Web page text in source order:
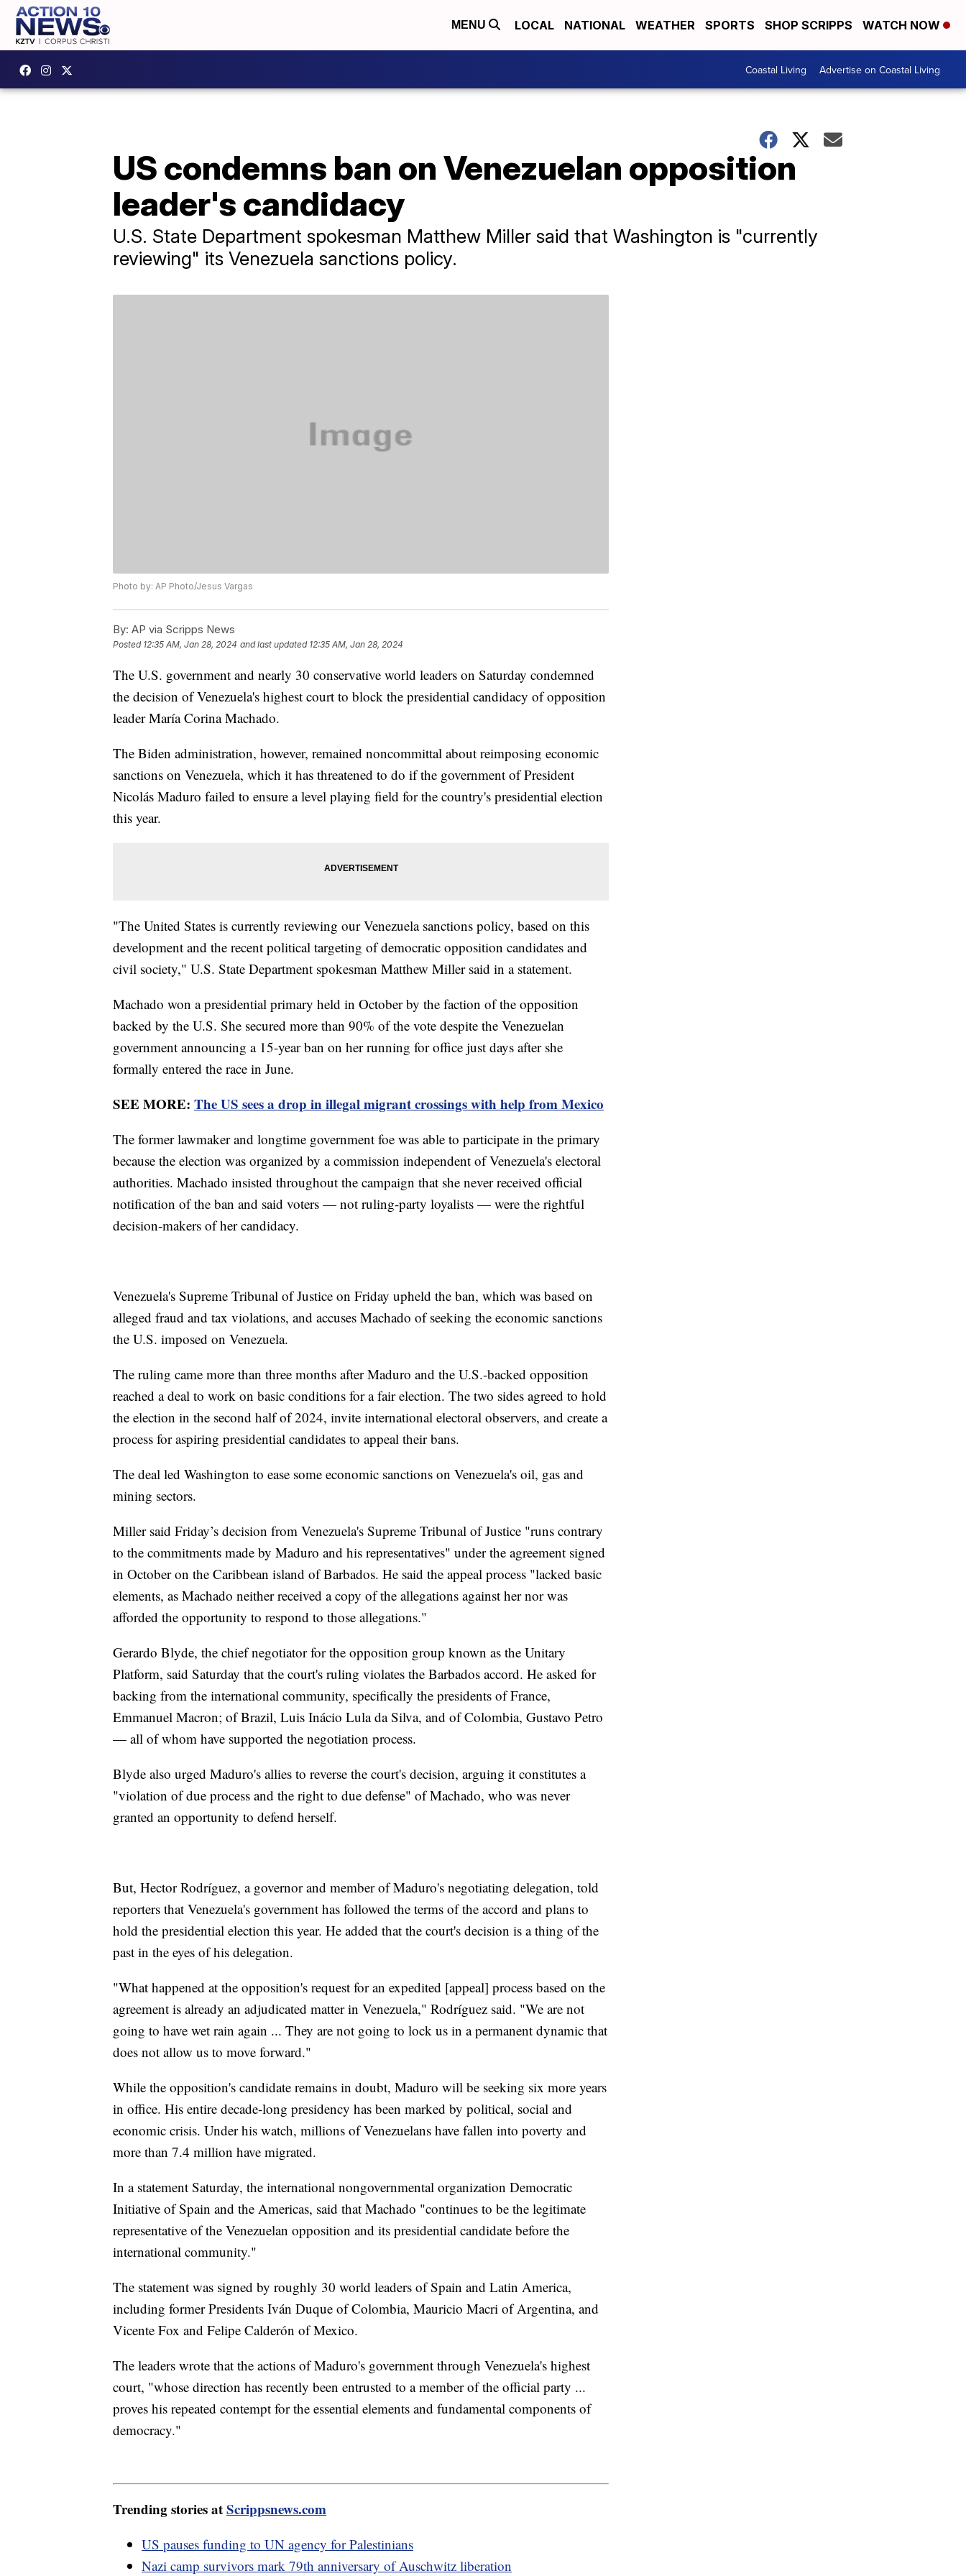
MENU LOCAL NATIONAL WEATHER SPORTS SHOP SCRIPPS WATCH NOW
Coastal Living Advertise on Coastal Living
US condemns ban on Venezuelan opposition
leader's candidacy
U.S. State Department spokesman Matthew Miller said that Washington is "currently
reviewing" its Venezuela sanctions policy.
Photo by: AP Photo/Jesus Vargas
By: AP via Scripps News
Posted 12:35 AM, Jan 28, 2024 and last updated 12:35 AM, Jan 28, 2024
The U.S. government and nearly 30 conservative world leaders on Saturday condemned
the decision of Venezuela's highest court to block the presidential candidacy of opposition
leader María Corina Machado.
The Biden administration, however, remained noncommittal about reimposing economic
sanctions on Venezuela, which it has threatened to do if the government of President
Nicolás Maduro failed to ensure a level playing field for the country's presidential election
this year.
"The United States is currently reviewing our Venezuela sanctions policy, based on this
development and the recent political targeting of democratic opposition candidates and
civil society," U.S. State Department spokesman Matthew Miller said in a statement.
Machado won a presidential primary held in October by the faction of the opposition
backed by the U.S. She secured more than 90% of the vote despite the Venezuelan
government announcing a 15-year ban on her running for office just days after she
formally entered the race in June.
SEE MORE: The US sees a drop in illegal migrant crossings with help from Mexico
The former lawmaker and longtime government foe was able to participate in the primary
because the election was organized by a commission independent of Venezuela's electoral
authorities. Machado insisted throughout the campaign that she never received official
notification of the ban and said voters — not ruling-party loyalists — were the rightful
decision-makers of her candidacy.
Venezuela's Supreme Tribunal of Justice on Friday upheld the ban, which was based on
alleged fraud and tax violations, and accuses Machado of seeking the economic sanctions
the U.S. imposed on Venezuela.
The ruling came more than three months after Maduro and the U.S.-backed opposition
reached a deal to work on basic conditions for a fair election. The two sides agreed to hold
the election in the second half of 2024, invite international electoral observers, and create a
process for aspiring presidential candidates to appeal their bans.
The deal led Washington to ease some economic sanctions on Venezuela's oil, gas and
mining sectors.
Miller said Friday’s decision from Venezuela's Supreme Tribunal of Justice "runs contrary
to the commitments made by Maduro and his representatives" under the agreement signed
in October on the Caribbean island of Barbados. He said the appeal process "lacked basic
elements, as Machado neither received a copy of the allegations against her nor was
afforded the opportunity to respond to those allegations."
Gerardo Blyde, the chief negotiator for the opposition group known as the Unitary
Platform, said Saturday that the court's ruling violates the Barbados accord. He asked for
backing from the international community, specifically the presidents of France,
Emmanuel Macron; of Brazil, Luis Inácio Lula da Silva, and of Colombia, Gustavo Petro
— all of whom have supported the negotiation process.
Blyde also urged Maduro's allies to reverse the court's decision, arguing it constitutes a
"violation of due process and the right to due defense" of Machado, who was never
granted an opportunity to defend herself.
But, Hector Rodríguez, a governor and member of Maduro's negotiating delegation, told
reporters that Venezuela's government has followed the terms of the accord and plans to
hold the presidential election this year. He added that the court's decision is a thing of the
past in the eyes of his delegation.
"What happened at the opposition's request for an expedited [appeal] process based on the
agreement is already an adjudicated matter in Venezuela," Rodríguez said. "We are not
going to have wet rain again ... They are not going to lock us in a permanent dynamic that
does not allow us to move forward."
While the opposition's candidate remains in doubt, Maduro will be seeking six more years
in office. His entire decade-long presidency has been marked by political, social and
economic crisis. Under his watch, millions of Venezuelans have fallen into poverty and
more than 7.4 million have migrated.
In a statement Saturday, the international nongovernmental organization Democratic
Initiative of Spain and the Americas, said that Machado "continues to be the legitimate
representative of the Venezuelan opposition and its presidential candidate before the
international community."
The statement was signed by roughly 30 world leaders of Spain and Latin America,
including former Presidents Iván Duque of Colombia, Mauricio Macri of Argentina, and
Vicente Fox and Felipe Calderón of Mexico.
The leaders wrote that the actions of Maduro's government through Venezuela's highest
court, "whose direction has recently been entrusted to a member of the official party ...
proves his repeated contempt for the essential elements and fundamental components of
democracy."
Trending stories atScrippsnews.com
US pauses funding to UN agency for Palestinians
Nazi camp survivors mark 79th anniversary of Auschwitz liberation